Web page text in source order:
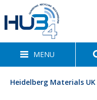
MENU
Heidelberg Materials